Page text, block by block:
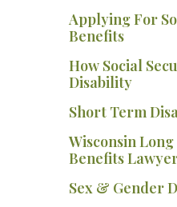
Applying For
Benefits
How Social
Disability
Short Term
Wisconsin
Benefits
Sex & Gender